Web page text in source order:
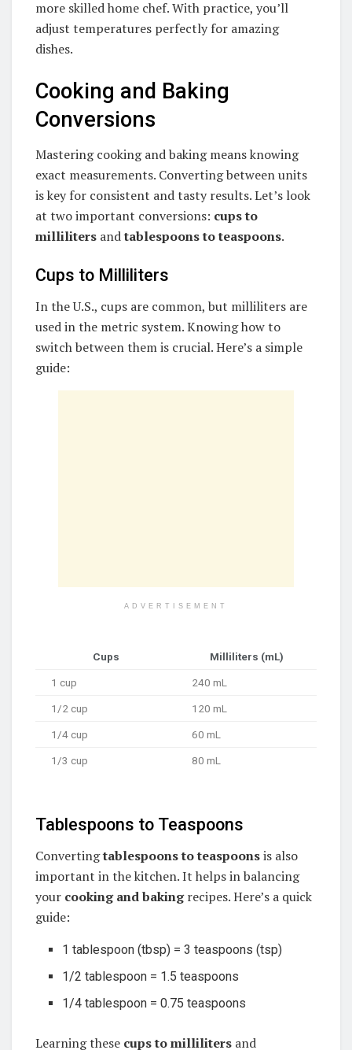
more skilled home chef. With practice, you’ll
adjust temperatures perfectly for amazing
dishes.
Cooking and Baking
Conversions
Mastering cooking and baking means knowing
exact measurements. Converting between units
is key for consistent and tasty results. Let’s look
at two important conversions: cups to
milliliters andtablespoons to teaspoons.
Cups to Milliliters
In the U.S., cups are common, but milliliters are
used in the metric system. Knowing how to
switch between them is crucial. Here’s a simple
guide:
ADVERTISEMENT
Cups Milliliters (mL)
1 cup 240 mL
1/2 cup 120 mL
1/4 cup 60 mL
1/3 cup 80 mL
Tablespoons to Teaspoons
Convertingtablespoons to teaspoonsis also
important in the kitchen. It helps in balancing
your cooking and bakingrecipes. Here’s a quick
guide:
1 tablespoon (tbsp) = 3 teaspoons (tsp)
1/2 tablespoon = 1.5 teaspoons
1/4 tablespoon = 0.75 teaspoons
Learning these cups to milliliters and